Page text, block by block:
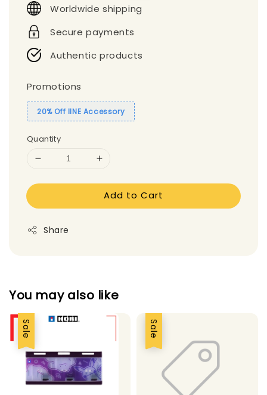
Worldwide shipping
Secure payments
Authentic products
Promotions
20% Off IINE Accessory
Quantity
Add to Cart
Share
You may also like
Sale Sale